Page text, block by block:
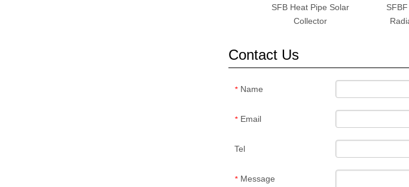
SFB Heat Pipe Solar
Collector
Contact Us
* Name
* Email
Tel
* Message